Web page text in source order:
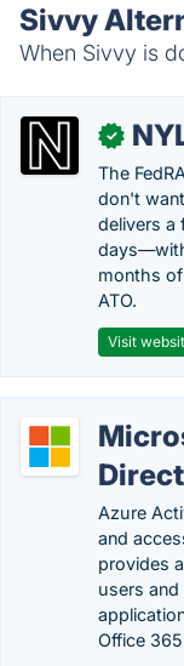
Sivvy
When Sivvy is
✓
The
don't
delivers a
months
ATO.
Visit
Azure
and
provides
users
Office